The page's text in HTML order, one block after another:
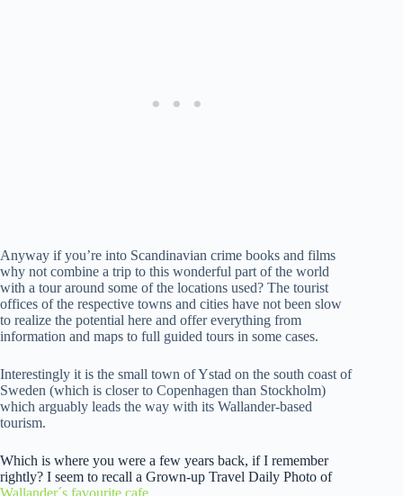
Anyway if you’re into Scandinavian crime books and films
why not combine a trip to this wonderful part of the world
with a tour around some of the locations used? The tourist
offices of the respective towns and cities have not been slow
to realize the potential here and offer everything from
information and maps to full guided tours in some cases.
Interestingly it is the small town of Ystad on the south coast of
Sweden (which is closer to Copenhagen than Stockholm)
which arguably leads the way with its Wallander-based
tourism.
Which is where you were a few years back, if I remember
rightly? I seem to recall a Grown-up Travel Daily Photo of
Wallander´s favourite cafe…